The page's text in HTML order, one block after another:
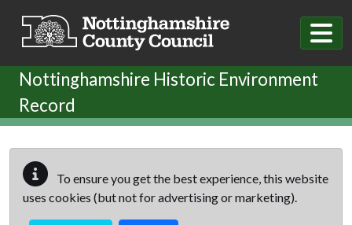
Nottinghamshire Historic Environment
Record
To ensure you get the best experience, this website
uses cookies (but not for advertising or marketing).